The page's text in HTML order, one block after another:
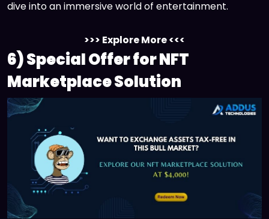
dive into an immersive world of entertainment.
>>> Explore More <<<
6) Special Offer for NFT
Marketplace Solution